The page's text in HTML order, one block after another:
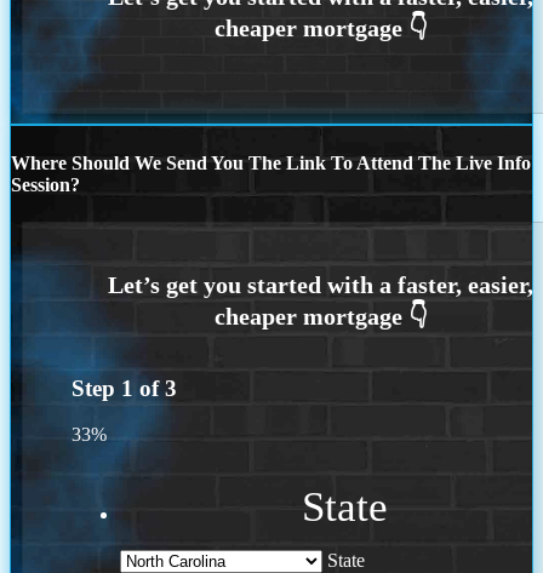
Where Should We Send You The Link To Attend The Live Info
Session?
Step 1 of3
33%
State
State